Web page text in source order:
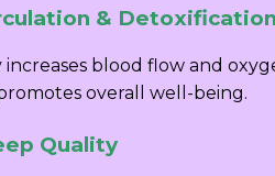
& Detoxification
blood flow and
overall well-being.
Quality